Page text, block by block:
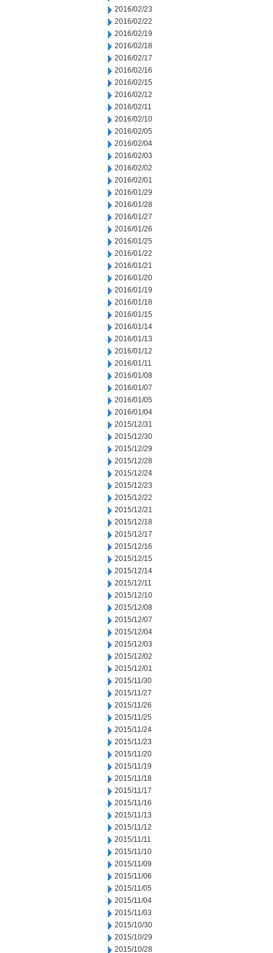
2016/02/23
2016/02/22
2016/02/19
2016/02/18
2016/02/17
2016/02/16
2016/02/15
2016/02/12
2016/02/11
2016/02/10
2016/02/05
2016/02/04
2016/02/03
2016/02/02
2016/02/01
2016/01/29
2016/01/28
2016/01/27
2016/01/26
2016/01/25
2016/01/22
2016/01/21
2016/01/20
2016/01/19
2016/01/18
2016/01/15
2016/01/14
2016/01/13
2016/01/12
2016/01/11
2016/01/08
2016/01/07
2016/01/05
2016/01/04
2015/12/31
2015/12/30
2015/12/29
2015/12/28
2015/12/24
2015/12/23
2015/12/22
2015/12/21
2015/12/18
2015/12/17
2015/12/16
2015/12/15
2015/12/14
2015/12/11
2015/12/10
2015/12/08
2015/12/07
2015/12/04
2015/12/03
2015/12/02
2015/12/01
2015/11/30
2015/11/27
2015/11/26
2015/11/25
2015/11/24
2015/11/23
2015/11/20
2015/11/19
2015/11/18
2015/11/17
2015/11/16
2015/11/13
2015/11/12
2015/11/11
2015/11/10
2015/11/09
2015/11/06
2015/11/05
2015/11/04
2015/11/03
2015/10/30
2015/10/29
2015/10/28